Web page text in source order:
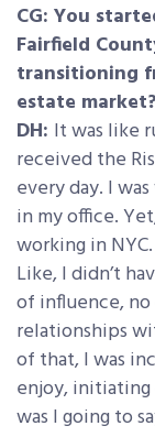
CG: You
Fairfield
transitioning
estate market?
DH: It was like
received the
every day. I
in my office.
working in
Like, I didn’t
of influence,
relationships
of that, I was
enjoy,
was I going to